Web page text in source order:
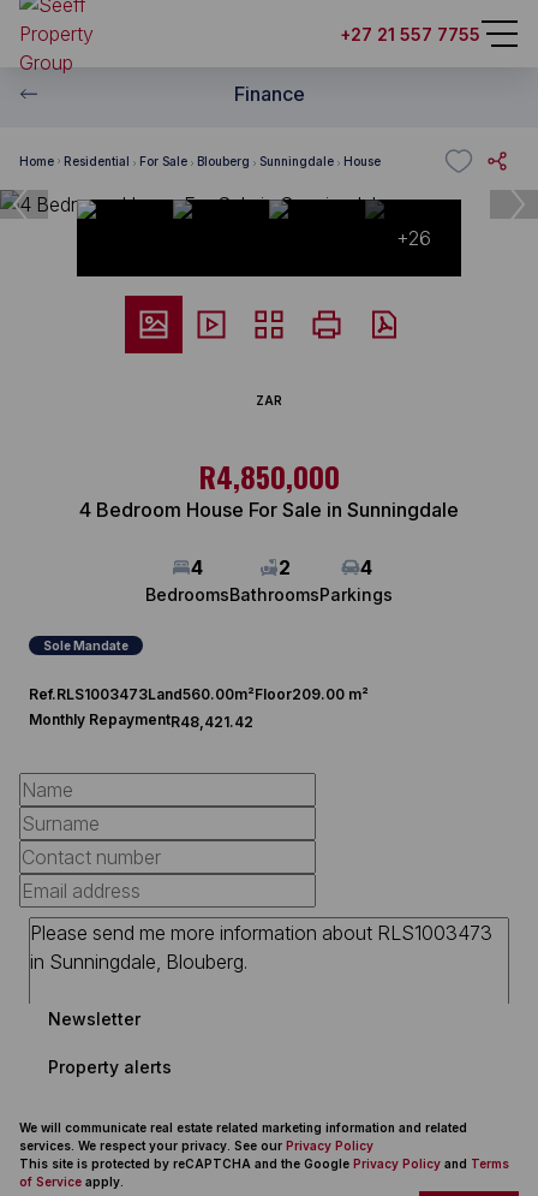
+27 21 557 7755
Finance
Home Residential For Sale Blouberg Sunningdale House
+26
ZAR
R4,850,000
4 Bedroom House For Sale in Sunningdale
4
Bedrooms
2
Bathrooms
4
Parkings
Sole Mandate
Ref.RLS1003473Land560.00m²Floor209.00 m²
Monthly RepaymentR48,421.42
Newsletter
Property alerts
We will communicate real estate related marketing information and related
services. We respect your privacy. See our Privacy Policy
This site is protected by reCAPTCHA and the Google Privacy Policy and Terms
of Service apply.